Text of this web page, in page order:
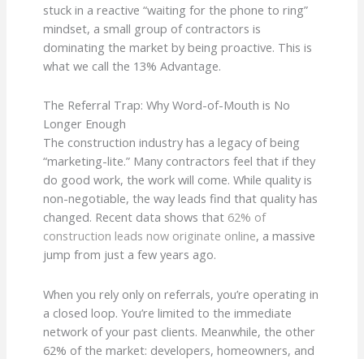
stuck in a reactive “waiting for the phone to ring”
mindset, a small group of contractors is
dominating the market by being proactive. This is
what we call the 13% Advantage.
The Referral Trap: Why Word-of-Mouth is No
Longer Enough
The construction industry has a legacy of being
“marketing-lite.” Many contractors feel that if they
do good work, the work will come. While quality is
non-negotiable, the way leads find that quality has
changed. Recent data shows that 62% of
construction leads now originate online, a massive
jump from just a few years ago.
When you rely only on referrals, you’re operating in
a closed loop. You’re limited to the immediate
network of your past clients. Meanwhile, the other
62% of the market: developers, homeowners, and